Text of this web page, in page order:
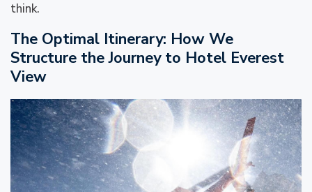
think.
The Optimal Itinerary: How We
Structure the Journey to Hotel Everest
View